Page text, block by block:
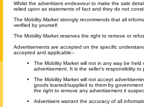
Whilst the advertisers endeavour to make the sale
relied upon as statements of fact and they do not
The Mobility Market strongly recommends that all
verified by yourself.
The Mobility Market reserves the right to remove or
Advertisements are accepted on the specific
accepted and applicable:-
The Mobility Market will not in any way be
advertisement. It is the seller's responsibility
The Mobility Market will not accept
goods loaned/supplied to them by
the right to remove any advertisement it
Advertisers warrant the accuracy of all